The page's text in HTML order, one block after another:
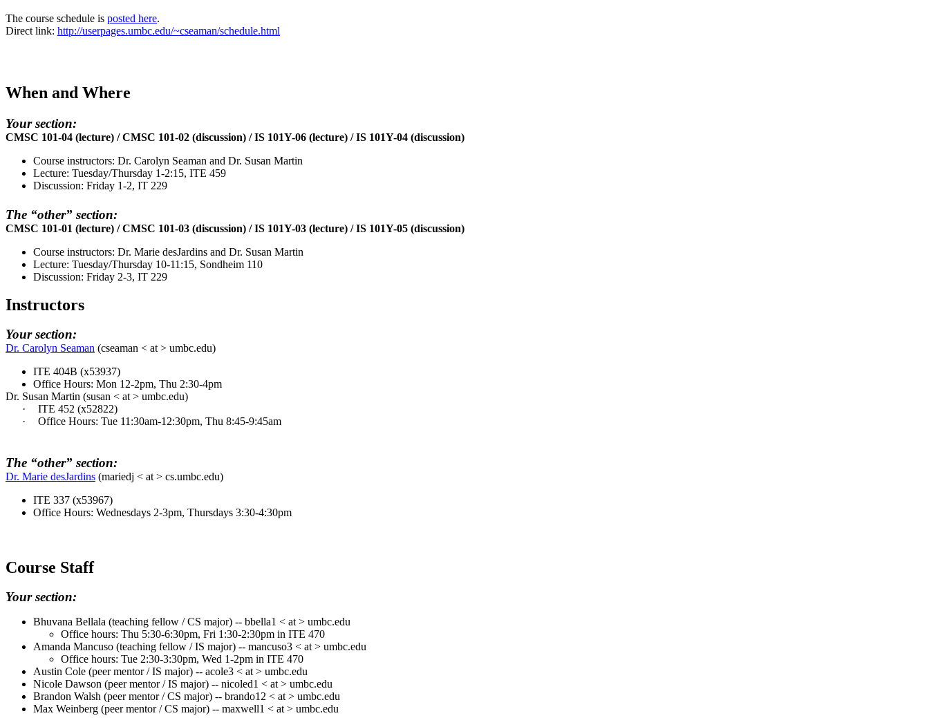
The course schedule is posted here.
Direct link: http://userpages.umbc.edu/~cseaman/schedule.html
When and Where
Your section:
CMSC 101-04 (lecture) / CMSC 101-02 (discussion) / IS 101Y-06 (lecture) / IS 101Y-04 (discussion)
Course instructors: Dr. Carolyn Seaman and Dr. Susan Martin
Lecture: Tuesday/Thursday 1-2:15, ITE 459
Discussion: Friday 1-2, IT 229
The “other” section:
CMSC 101-01 (lecture) / CMSC 101-03 (discussion) / IS 101Y-03 (lecture) / IS 101Y-05 (discussion)
Course instructors: Dr. Marie desJardins and Dr. Susan Martin
Lecture: Tuesday/Thursday 10-11:15, Sondheim 110
Discussion: Friday 2-3, IT 229
Instructors
Your section:
Dr. Carolyn Seaman (cseaman < at > umbc.edu)
ITE 404B (x53937)
Office Hours: Mon 12-2pm, Thu 2:30-4pm
Dr. Susan Martin (susan < at > umbc.edu)
·
ITE 452 (x52822)
·
Office Hours: Tue 11:30am-12:30pm, Thu 8:45-9:45am
The “other” section:
Dr. Marie desJardins (mariedj < at > cs.umbc.edu)
ITE 337 (x53967)
Office Hours: Wednesdays 2-3pm, Thursdays 3:30-4:30pm
Course Staff
Your section:
Bhuvana Bellala (teaching fellow / CS major) -- bbella1 < at > umbc.edu
Office hours: Thu 5:30-6:30pm, Fri 1:30-2:30pm in ITE 470
Amanda Mancuso (teaching fellow / IS major) -- mancuso3 < at > umbc.edu
Office hours: Tue 2:30-3:30pm, Wed 1-2pm in ITE 470
Austin Cole (peer mentor / IS major) -- acole3 < at > umbc.edu
Nicole Dawson (peer mentor / IS major) -- nicoled1 < at > umbc.edu
Brandon Walsh (peer mentor / CS major) -- brando12 < at > umbc.edu
Max Weinberg (peer mentor / CS major) -- maxwell1 < at > umbc.edu